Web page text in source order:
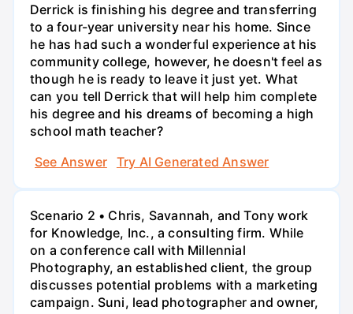
Derrick is finishing his degree and transferring
to a four-year university near his home. Since
he has had such a wonderful experience at his
community college, however, he doesn't feel as
though he is ready to leave it just yet. What
can you tell Derrick that will help him complete
his degree and his dreams of becoming a high
school math teacher?
See Answer
Try AI Generated Answer
Scenario 2 • Chris, Savannah, and Tony work
for Knowledge, Inc., a consulting firm. While
on a conference call with Millennial
Photography, an established client, the group
discusses potential problems with a marketing
campaign. Suni, lead photographer and owner,